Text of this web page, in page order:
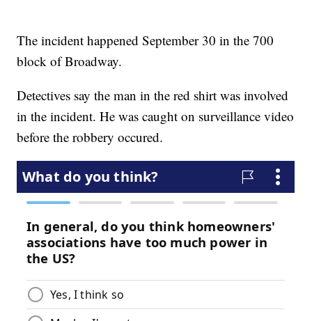
The incident happened September 30 in the 700
block of Broadway.
Detectives say the man in the red shirt was involved
in the incident. He was caught on surveillance video
before the robbery occured.